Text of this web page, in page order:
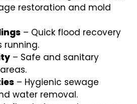
restoration and mold
– Quick flood recovery
running.
– Safe and sanitary
– Hygienic sewage
water removal.